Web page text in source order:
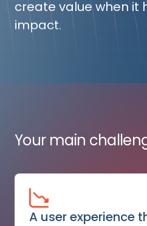
create value when it
impact.
Your main
A user experience